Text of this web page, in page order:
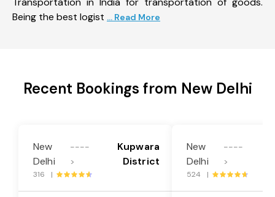
Being the best logist ... Read More
Recent Bookings from New Delhi
New
Delhi
----
>
Kupwara
District
316 |
New
Delhi
----
>
524 |